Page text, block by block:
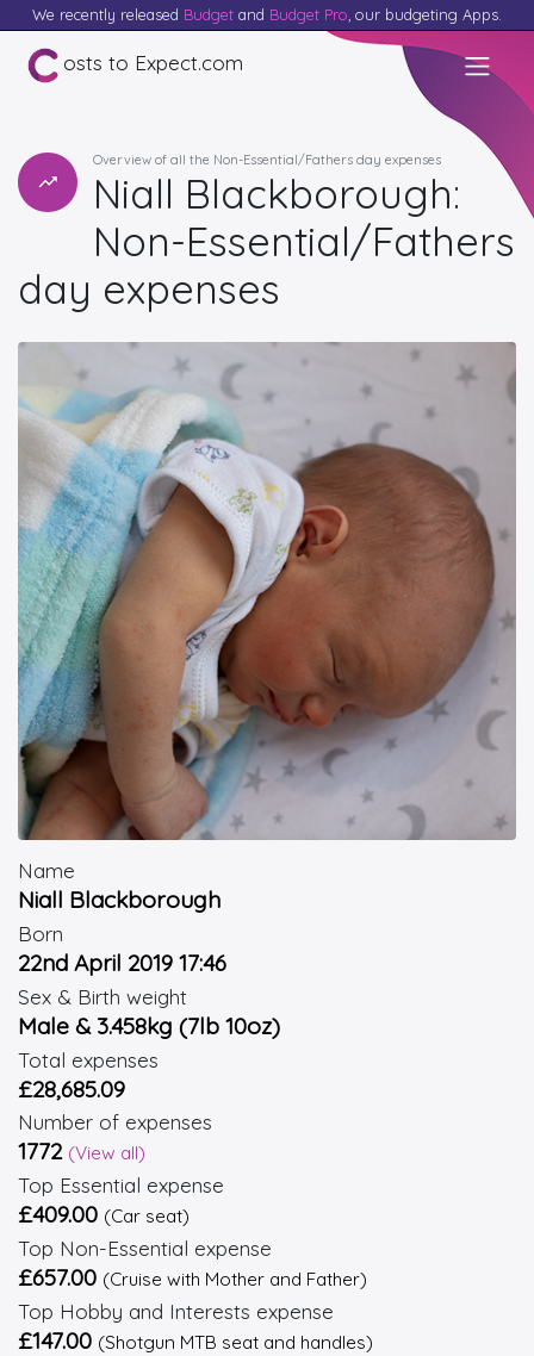
We recently released Budget and Budget Pro , our budgeting Apps.
osts to Expect.com
Overview of all the Non-Essential/Fathers day expenses
Niall Blackborough:
Non-Essential/Fathers
day expenses
Name
Niall Blackborough
Born
22nd April 2019 17:46
Sex & Birth weight
Male & 3.458kg (7lb 10oz)
Total expenses
£28,685.09
Number of expenses
1772 (View all)
Top Essential expense
£409.00 (Car seat)
Top Non-Essential expense
£657.00 (Cruise with Mother and Father)
Top Hobby and Interests expense
£147.00 (Shotgun MTB seat and handles)